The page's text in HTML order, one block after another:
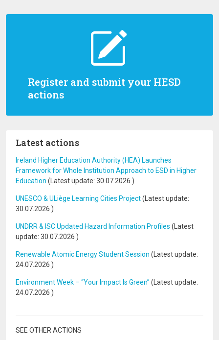
Register and submit your HESD
actions
Latest actions
Ireland Higher Education Authority (HEA) Launches
Framework for Whole Institution Approach to ESD in Higher
Education (Latest update: 30.07.2026 )
UNESCO & ULiège Learning Cities Project(Latest update:
30.07.2026 )
UNDRR & ISC Updated Hazard Information Profiles (Latest
update: 30.07.2026 )
Renewable Atomic Energy Student Session (Latest update:
24.07.2026 )
Environment Week – “Your Impact Is Green” (Latest update:
24.07.2026 )
SEE OTHER ACTIONS